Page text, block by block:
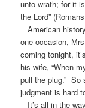
unto wrath; for it
the Lord”
American
one occasion,
coming tonight,
his wife, “When
pull the plug.” So
judgment is hard
It’s all in the